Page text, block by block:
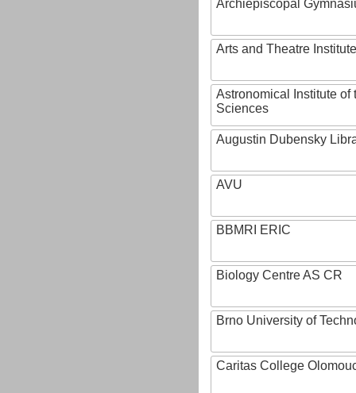
Archiepiscopal
Arts and Theatre Institute
Astronomical Institute of
Sciences
Augustin Dubensky
AVU
BBMRI ERIC
Biology Centre AS CR
Brno University of
Caritas College